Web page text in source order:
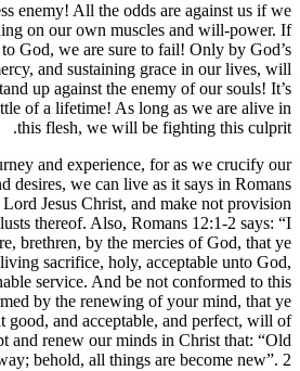
We stand against a ruthless enemy! All the
are looking and depending on our own
we aren’t looking to God, we are
transforming power, mercy, and
we ever be able to stand up against
going to be a fight—a battle of a lifetime!
this flesh, we
But it is also a joyful journey and
flesh, with its lusts and desires, we can
13:14 “But put ye on the Lord Jesus
for the flesh, to fulfil the lusts thereof.
beseech you therefore, brethren, by
present your bodies a living sacrifice,
which is your reasonable service.
world: but be ye transformed by the
may prove what is that good, and
God.” It is as we accept and renew our
things are passed away; behold, all